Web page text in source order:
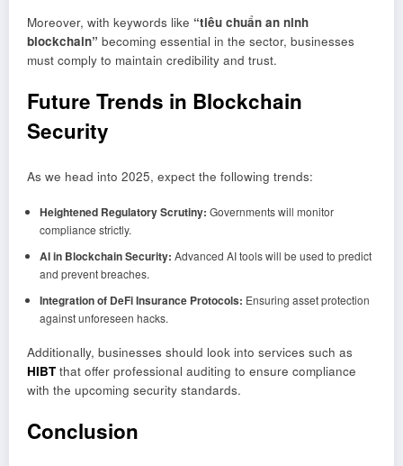
Moreover, with keywords like “tiêu chuẩn an ninh
blockchain” becoming essential in the sector, businesses
must comply to maintain credibility and trust.
Future Trends in Blockchain
Security
As we head into 2025, expect the following trends:
Heightened Regulatory Scrutiny: Governments will monitor
compliance strictly.
AI in Blockchain Security: Advanced AI tools will be used to predict
and prevent breaches.
Integration of DeFi Insurance Protocols: Ensuring asset protection
against unforeseen hacks.
Additionally, businesses should look into services such as
HIBT that offer professional auditing to ensure compliance
with the upcoming security standards.
Conclusion